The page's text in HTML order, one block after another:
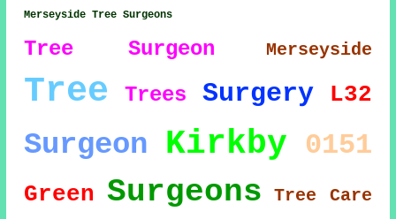
Merseyside Tree Surgeons
Tree Surgeon Merseyside
Tree Trees Surgery L32
Surgeon Kirkby 0151
Green Surgeons Tree Care